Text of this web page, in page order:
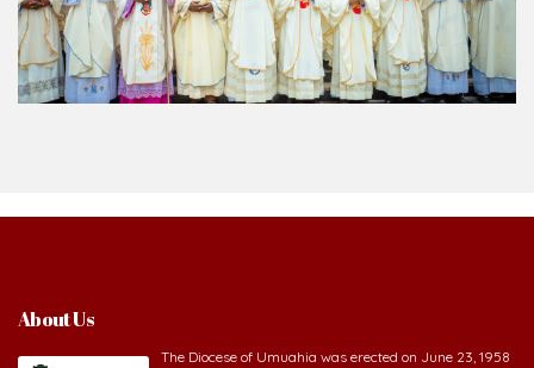
About Us
The Diocese of Umuahia was erected on June 23, 1958